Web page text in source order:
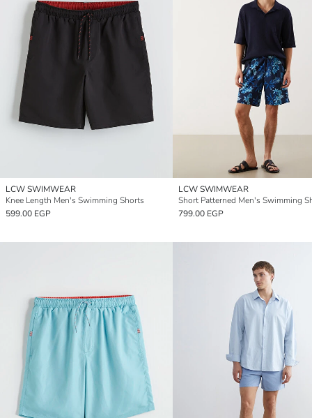
LCW SWIMWEAR
Knee Length Men's Swimming Shorts
599.00 EGP
LCW SWIMWEAR
Short Patterned Men's Swimming
799.00 EGP